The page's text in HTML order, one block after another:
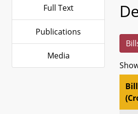
Full Text
Publications
Media